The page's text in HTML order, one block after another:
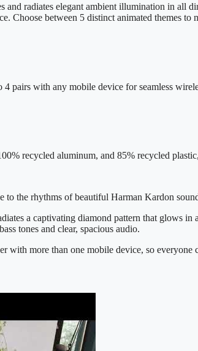
and radiates elegant ambient illumination in
Choose between 5 distinct animated themes
pairs with any mobile device for seamless
recycled aluminum, and 85% recycled
to the rhythms of beautiful Harman Kardon
a captivating diamond pattern that glows
tones and clear, spacious audio.
with more than one mobile device, so everyone